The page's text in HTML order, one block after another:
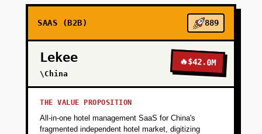
SAAS (B2B) 889
Lekee
\China
🔥$42.0M
THE VALUE PROPOSITION
All-in-one hotel management SaaS for China's
fragmented independent hotel market, digitizing